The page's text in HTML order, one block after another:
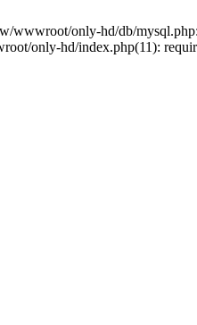
wwwroot/only-hd/db/
only-hd/index.php(11):